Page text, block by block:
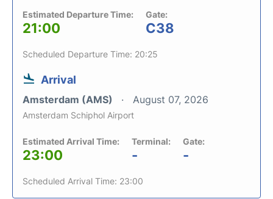
Estimated Departure Time:
21:00
Gate:
C38
Scheduled Departure Time: 20:25
Arrival
Amsterdam (AMS) August 07, 2026
Amsterdam Schiphol Airport
Estimated Arrival Time:
23:00
Terminal:
-
Gate:
-
Scheduled Arrival Time: 23:00